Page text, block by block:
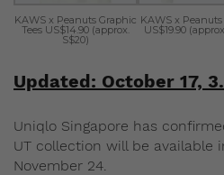
KAWS x Peanuts Graphic
Tees US$14.90 (approx.
S$20)
KAWS x
US$19.90
Updated: October 17,
Uniqlo Singapore has
UT collection will be available
November 24.